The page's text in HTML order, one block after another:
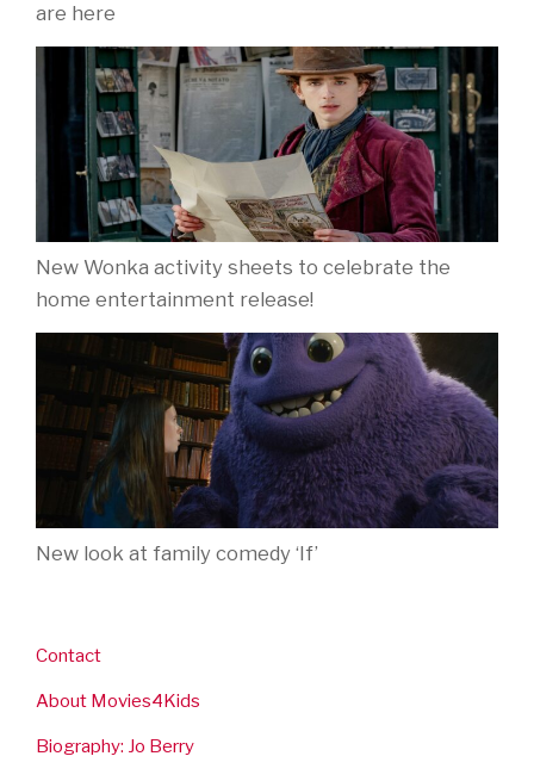
are here
New Wonka activity sheets to celebrate the
home entertainment release!
New look at family comedy ‘If’
Contact
About Movies4Kids
Biography: Jo Berry